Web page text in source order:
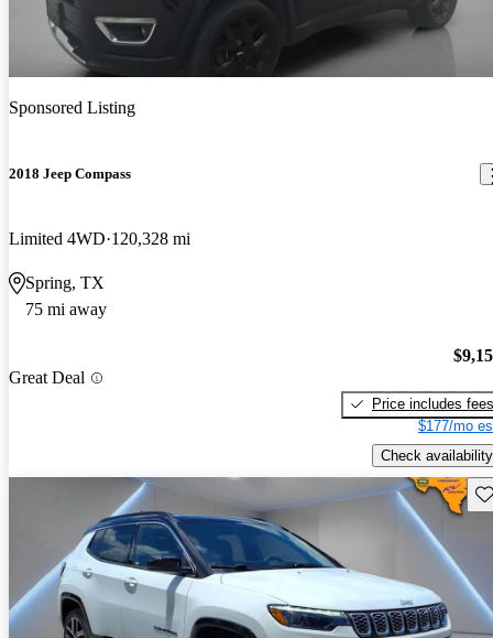
Sponsored Listing
2018 Jeep Compass
Limited 4WD 120,328 mi
Spring, TX
75 mi away
Great Deal
Price includes fees
$177/mo
Check availability